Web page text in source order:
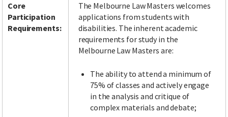
Core
Participation
Requirements:
The Melbourne Law Masters welcomes
applications from students with
disabilities. The inherent academic
requirements for study in the
Melbourne Law Masters are:
The ability to attend a minimum of
75% of classes and actively engage
in the analysis and critique of
complex materials and debate;